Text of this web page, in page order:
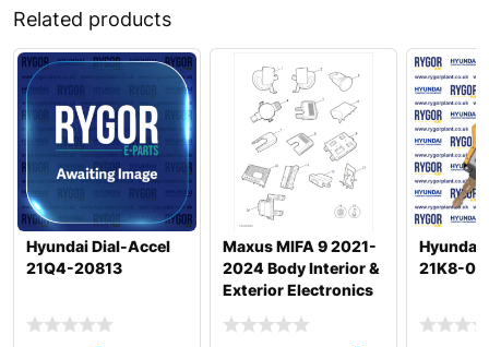
Hyundai
R210WVS
Hyundai
R25Z-9AK
Hyundai
R27Z-9
Hyundai
R290LC-3
LL/RB
Hyundai
R30Z-9AK
Hyundai
R30ZA /
R32ZA
Hyundai
R35-9VS
Hyundai
R35Z-7
Hyundai
Related products
Hyundai Dial-Accel
21Q4-20813
Maxus MIFA 9 2021-
2024 Body Interior &
Exterior Electronics
Hyundai
21K8-